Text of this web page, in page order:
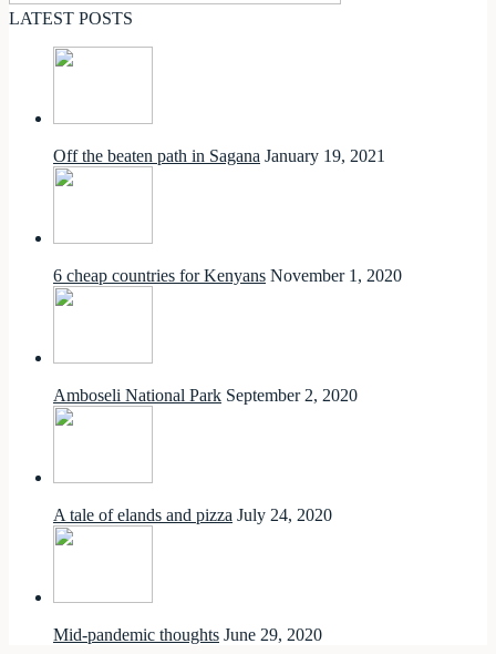
LATEST POSTS
Off the beaten path in Sagana January 19, 2021
6 cheap countries for Kenyans November 1, 2020
Amboseli National Park September 2, 2020
A tale of elands and pizza July 24, 2020
Mid-pandemic thoughts June 29, 2020